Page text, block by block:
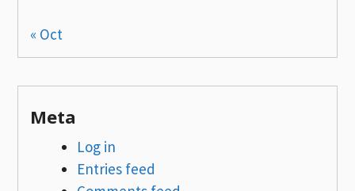
« Oct
Meta
Log in
Entries feed